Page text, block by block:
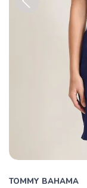
TOMMY BAHAMA